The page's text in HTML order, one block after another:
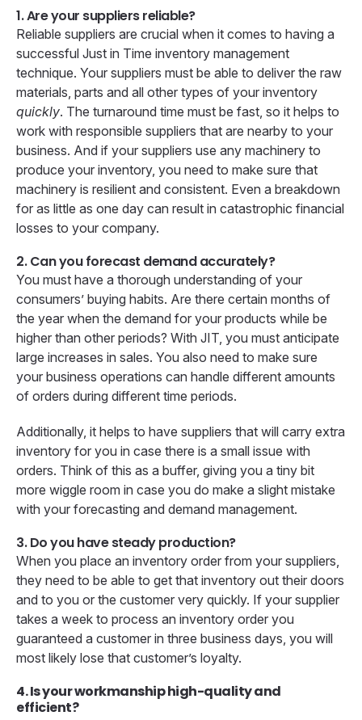
1. Are your suppliers reliable?
Reliable suppliers are crucial when it comes to having a
successful Just in Time inventory management
technique. Your suppliers must be able to deliver the raw
materials, parts and all other types of your inventory
quickly. The turnaround time must be fast, so it helps to
work with responsible suppliers that are nearby to your
business. And if your suppliers use any machinery to
produce your inventory, you need to make sure that
machinery is resilient and consistent. Even a breakdown
for as little as one day can result in catastrophic financial
losses to your company.
2. Can you forecast demand accurately?
You must have a thorough understanding of your
consumers’ buying habits. Are there certain months of
the year when the demand for your products while be
higher than other periods? With JIT, you must anticipate
large increases in sales. You also need to make sure
your business operations can handle different amounts
of orders during different time periods.
Additionally, it helps to have suppliers that will carry extra
inventory for you in case there is a small issue with
orders. Think of this as a buffer, giving you a tiny bit
more wiggle room in case you do make a slight mistake
with your forecasting and demand management.
3. Do you have steady production?
When you place an inventory order from your suppliers,
they need to be able to get that inventory out their doors
and to you or the customer very quickly. If your supplier
takes a week to process an inventory order you
guaranteed a customer in three business days, you will
most likely lose that customer’s loyalty.
4. Is your workmanship high-quality and
efficient?